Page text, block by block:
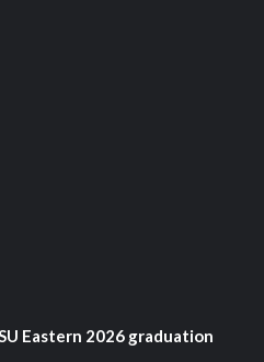
Eastern 2026 graduation